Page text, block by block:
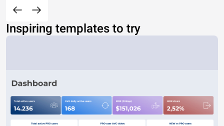
Inspiring templates to try